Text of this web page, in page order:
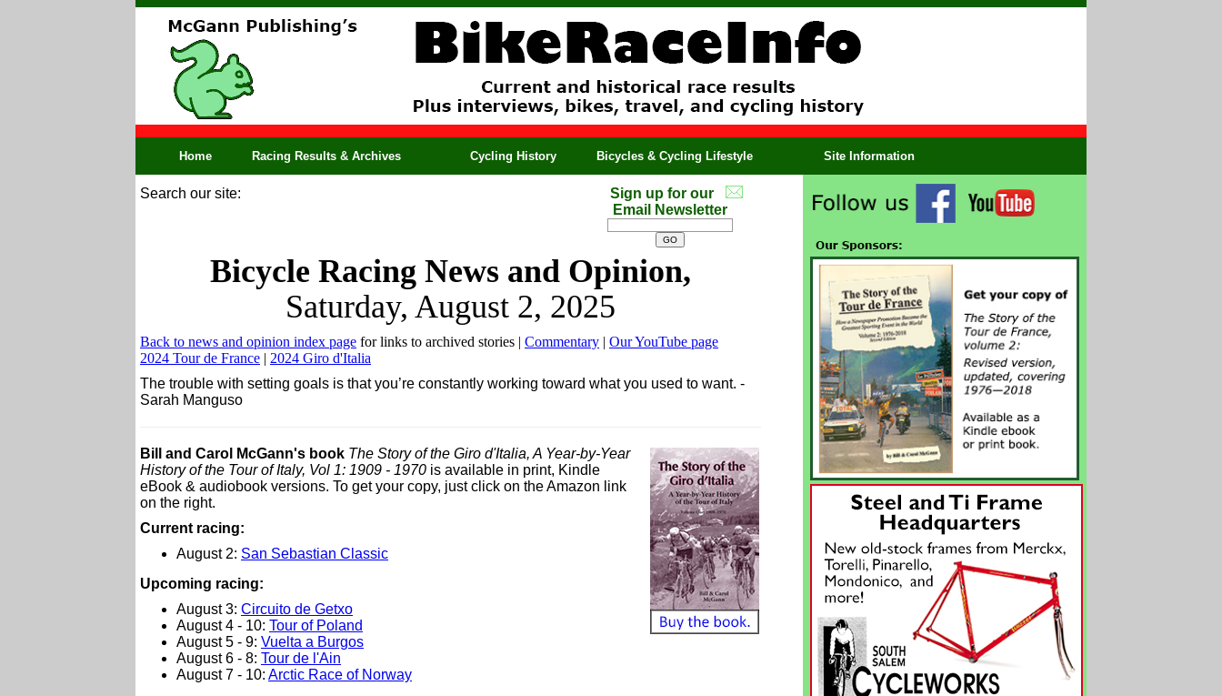
Home Racing Results & Archives Cycling History Bicycles & Cycling Lifestyle Site Information
Search our site:
Sign up for our
Email Newsletter
Bicycle Racing News and Opinion,
Saturday, August 2, 2025
Back to news and opinion index page for links to archived stories | Commentary | Our YouTube page
2024 Tour de France | 2024 Giro d'Italia
The trouble with setting goals is that you’re constantly working toward what you used to want. -
Sarah Manguso
Bill and Carol McGann's book The Story of the Giro d'Italia, A Year-by-Year
History of the Tour of Italy, Vol 1: 1909 - 1970 is available in print, Kindle
eBook & audiobook versions. To get your copy, just click on the Amazon link
on the right.
Current racing:
August 2: San Sebastian Classic
Upcoming racing:
August 3: Circuito de Getxo
August 4 - 10: Tour of Poland
August 5 - 9: Vuelta a Burgos
August 6 - 8: Tour de l'Ain
August 7 - 10: Arctic Race of Norway